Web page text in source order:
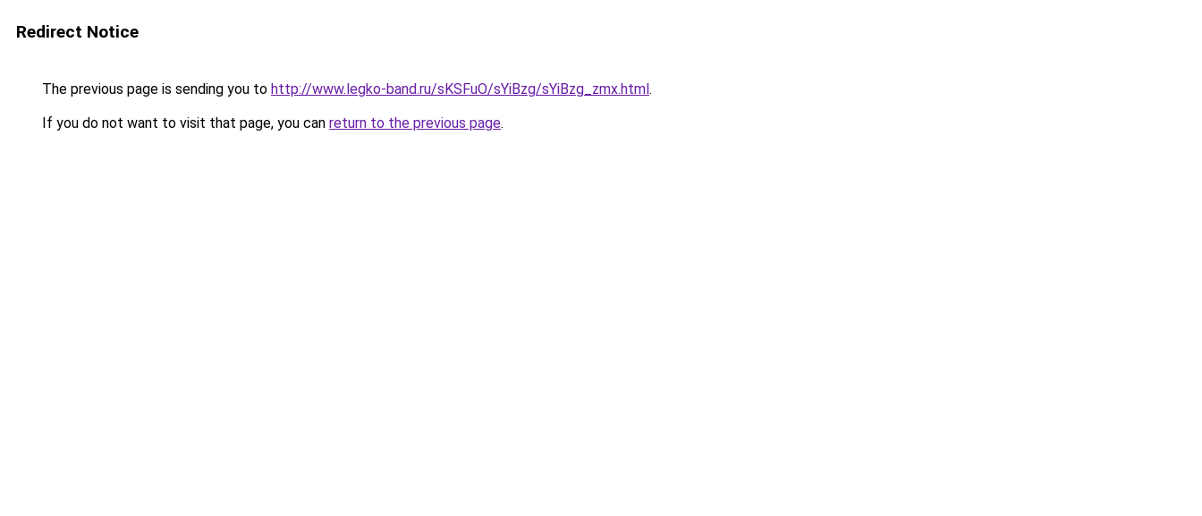
Redirect Notice
The previous page is sending you to http://www.legko-band.ru/sKSFuO/sYiBzg/sYiBzg_zmx.html.
If you do not want to visit that page, you can return to the previous page.